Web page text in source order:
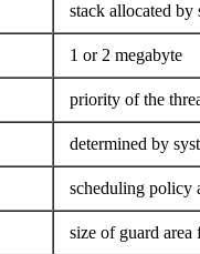
stack allocated by
1 or 2 megabyte
priority of the
determined by
scheduling policy
size of guard area